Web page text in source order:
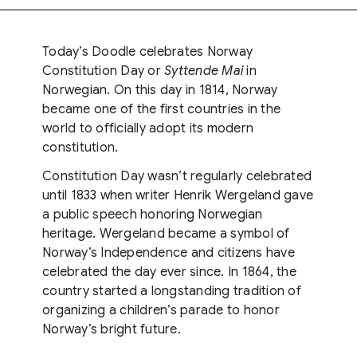
Today’s Doodle celebrates Norway
Constitution Day or Syttende Maiin
Norwegian. On this day in 1814, Norway
became one of the first countries in the
world to officially adopt its modern
constitution.
Constitution Day wasn’t regularly celebrated
until 1833 when writer Henrik Wergeland gave
a public speech honoring Norwegian
heritage. Wergeland became a symbol of
Norway’s Independence and citizens have
celebrated the day ever since. In 1864, the
country started a longstanding tradition of
organizing a children’s parade to honor
Norway’s bright future.